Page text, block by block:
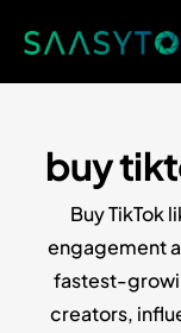
Home
Partner
buy
Buy TikTok
engagement
fastest-
creators,